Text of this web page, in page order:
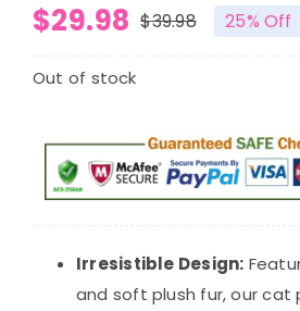
out of 5
based on
$39.98
$39.98.
$29.98
$29.98.
25% Off
Out of stock
Irresistible Design:
and soft plush fur, our cat